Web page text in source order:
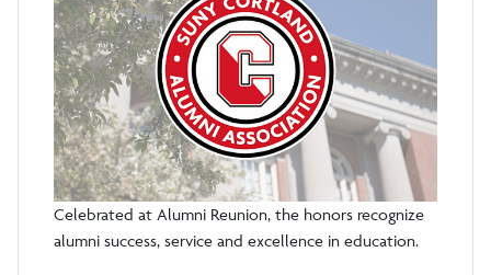
Celebrated at Alumni Reunion, the honors recognize
alumni success, service and excellence in education.